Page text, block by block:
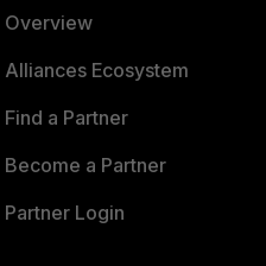
Overview
Alliances Ecosystem
Find a Partner
Become a Partner
Partner Login